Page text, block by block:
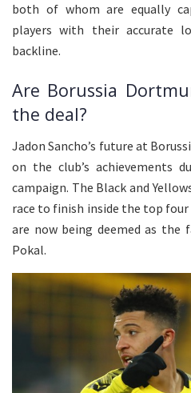
both of whom are equally
players with their accurate
backline.
Are Borussia
the deal?
Jadon Sancho’s future at
on the club’s achievements
campaign. The Black and
race to finish inside the top
are now being deemed as the
Pokal.